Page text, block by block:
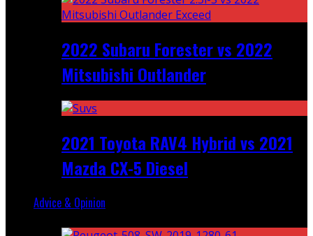
2022 Subaru Forester vs 2022
Mitsubishi Outlander
2021 Toyota RAV4 Hybrid vs 2021
Mazda CX-5 Diesel
Advice & Opinion